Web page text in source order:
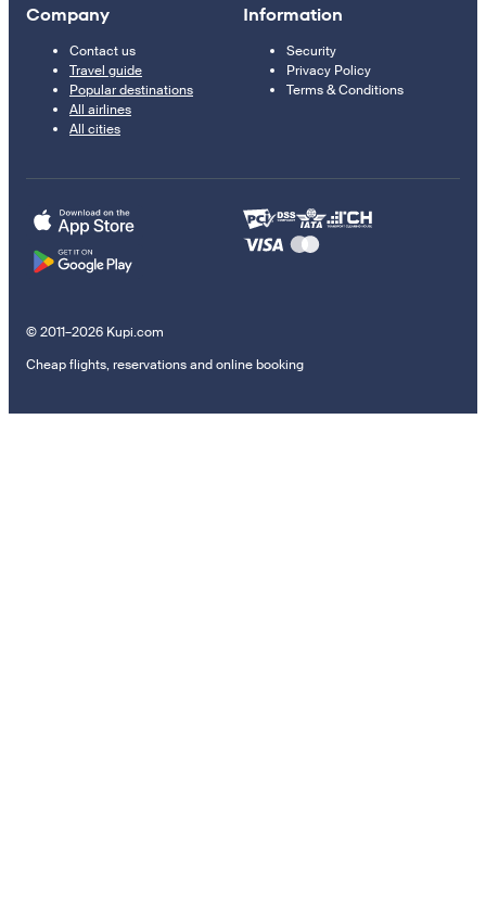
Company
Contact us
Travel guide
Popular destinations
All airlines
All cities
Information
Security
Privacy Policy
Terms & Conditions
© 2011–2026 Kupi.com
Cheap flights, reservations and online booking